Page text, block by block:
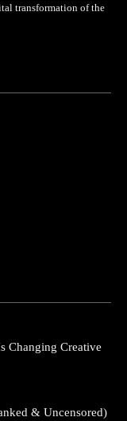
transformation of the
Changing Creative
& Uncensored)